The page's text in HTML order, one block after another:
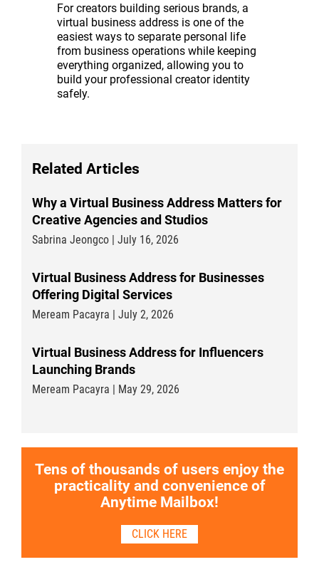
For creators building serious brands, a
virtual business address is one of the
easiest ways to separate personal life
from business operations while keeping
everything organized, allowing you to
build your professional creator identity
safely.
Related Articles
Why a Virtual Business Address Matters for
Creative Agencies and Studios
Sabrina Jeongco | July 16, 2026
Virtual Business Address for Businesses
Offering Digital Services
Meream Pacayra | July 2, 2026
Virtual Business Address for Influencers
Launching Brands
Meream Pacayra | May 29, 2026
Tens of thousands of users enjoy the
practicality and convenience of
Anytime Mailbox!
CLICK HERE